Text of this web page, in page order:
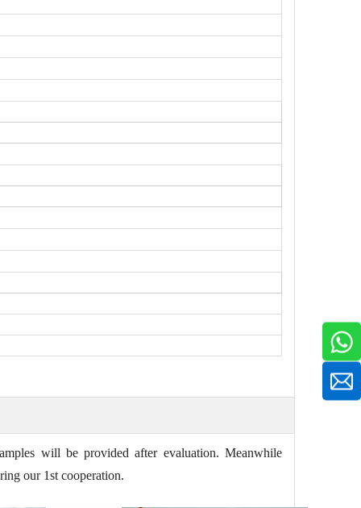
will be provided after evaluation. Meanwhile
our 1st cooperation.